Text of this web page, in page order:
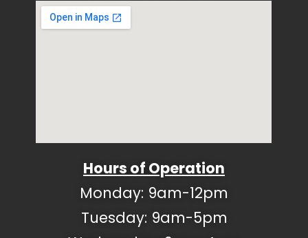
Hours of Operation
Monday: 9am-12pm
Tuesday: 9am-5pm